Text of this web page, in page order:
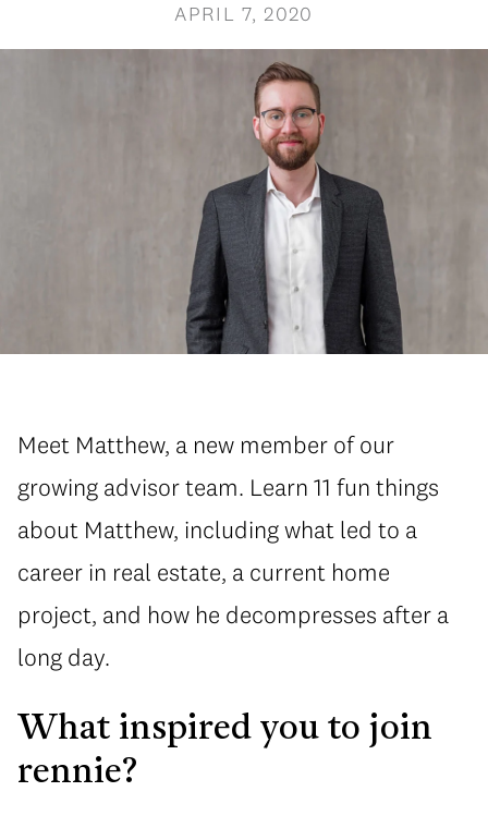
APRIL 7, 2020
Meet Matthew, a new member of our
growing advisor team. Learn 11 fun things
about Matthew, including what led to a
career in real estate, a current home
project, and how he decompresses after a
long day.
What inspired you to join
rennie?